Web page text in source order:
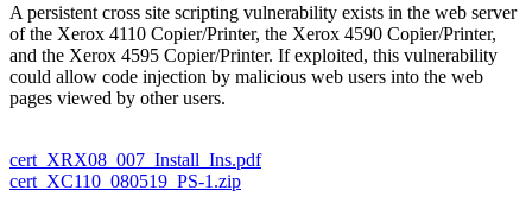
A persistent cross site scripting vulnerability exists in the web server
of the Xerox 4110 Copier/Printer, the Xerox 4590 Copier/Printer,
and the Xerox 4595 Copier/Printer. If exploited, this vulnerability
could allow code injection by malicious web users into the web
pages viewed by other users.
cert_XRX08_007_Install_Ins.pdf
cert_XC110_080519_PS-1.zip